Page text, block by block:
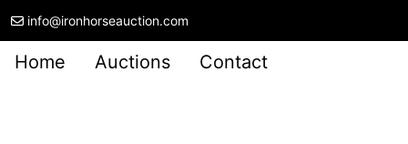
info@ironhorseauction.com
Home Auctions Contact